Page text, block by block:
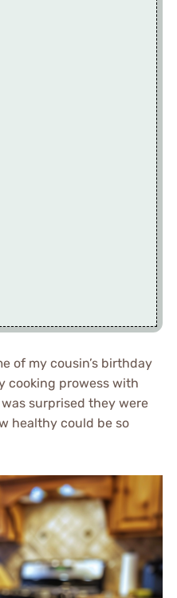
of my cousin’s birthday
cooking prowess with
surprised they were
healthy could be so